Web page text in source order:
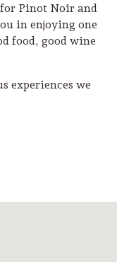
Pinot Noir and
in enjoying one
food, good wine
experiences we